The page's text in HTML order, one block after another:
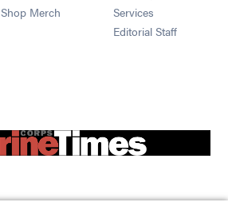
Shop Merch Opens in new window
Services
Editorial Staff